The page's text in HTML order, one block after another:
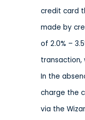
credit card
made by
of 2.0% –
transaction,
In the
charge the
via the